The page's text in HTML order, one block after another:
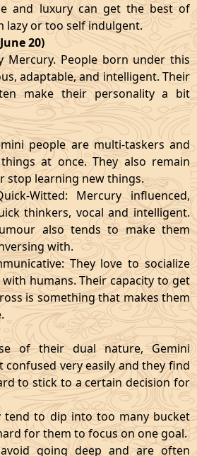
and luxury can get the best of
lazy or too self indulgent.
20)
Mercury. People born under this
adaptable, and intelligent. Their
make their personality a bit
people are multi-taskers and
at once. They also remain
stop learning new things.
Witted: Mercury influenced,
thinkers, vocal and intelligent.
also tends to make them
with.
They love to socialize
humans. Their capacity to get
is something that makes them
of their dual nature, Gemini
confused very easily and they find
to stick to a certain decision for
tend to dip into too many bucket
for them to focus on one goal.
avoid going deep and are often